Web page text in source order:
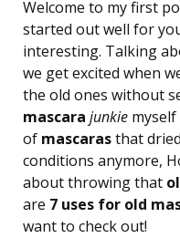
Welcome to my first
started out well for
interesting. Talking
we get excited when
the old ones without
mascara junkie
of mascarasthat
conditions anymore,
about throwing that
are 7 uses for old
want to check out!